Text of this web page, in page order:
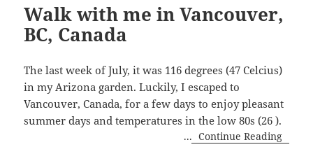
Walk with me in Vancouver,
BC, Canada
The last week of July, it was 116 degrees (47 Celcius)
in my Arizona garden. Luckily, I escaped to
Vancouver, Canada, for a few days to enjoy pleasant
summer days and temperatures in the low 80s (26 ).
...Continue Reading